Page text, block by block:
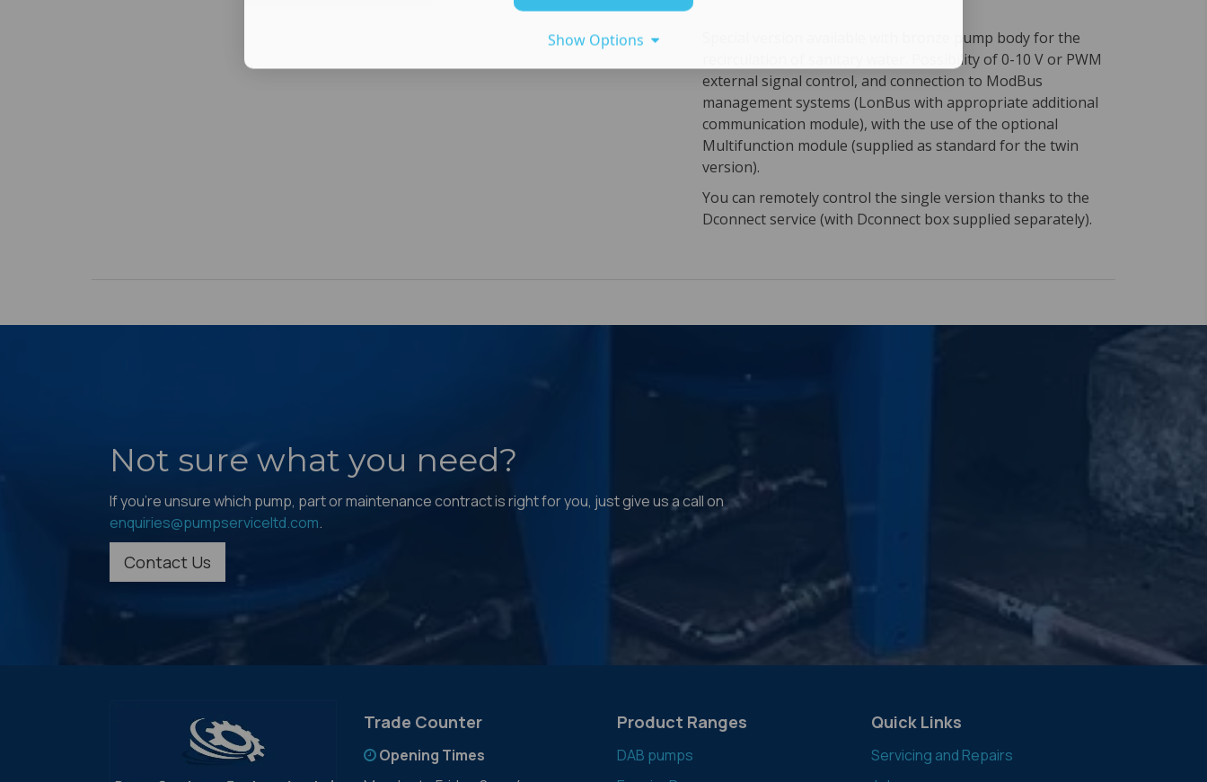
Special version available with bronze pump body for the
recirculation of sanitary water. Possibility of 0-10 V or PWM
external signal control, and connection to ModBus
management systems (LonBus with appropriate additional
communication module), with the use of the optional
Multifunction module (supplied as standard for the twin
version).
You can remotely control the single version thanks to the
Dconnect service (with Dconnect box supplied separately).
Not sure what you need?
If you're unsure which pump, part or maintenance contract is right for you, just give us a call on
enquiries@pumpserviceltd.com.
Contact Us
Trade Counter
Opening Times
Product Ranges
DAB pumps
Quick Links
Servicing and Repairs
Show Options